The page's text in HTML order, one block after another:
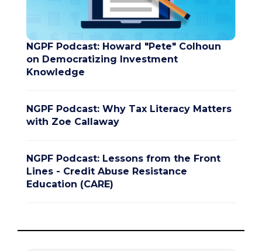
NGPF Podcast: Howard "Pete" Colhoun
on Democratizing Investment
Knowledge
NGPF Podcast: Why Tax Literacy Matters
with Zoe Callaway
NGPF Podcast: Lessons from the Front
Lines - Credit Abuse Resistance
Education (CARE)